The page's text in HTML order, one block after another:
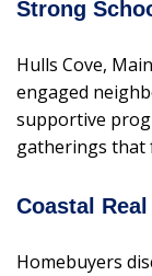
Strong
Hulls Cove,
engaged
supportive
gatherings that
Coastal
Homebuyers